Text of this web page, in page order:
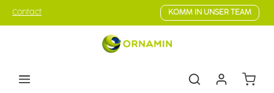
Skip to main content
Contact KOMM IN UNSER TEAM